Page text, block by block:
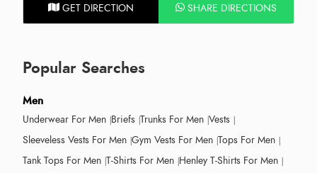
GET DIRECTION SHARE DIRECTIONS
Popular Searches
Men
Underwear For Men Briefs Trunks For Men Vests
Sleeveless Vests For Men Gym Vests For Men Tops For Men
Tank Tops For Men T-Shirts For Men Henley T-Shirts For Men